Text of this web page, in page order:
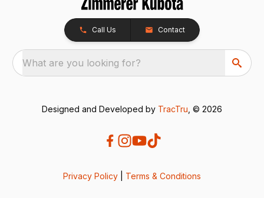
Call Us Contact
What are you looking for?
Designed and Developed by TracTru , © 2026
Privacy Policy Terms & Conditions